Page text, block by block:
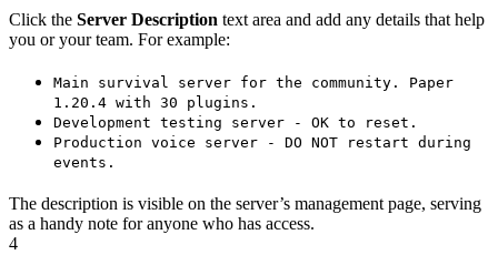
Click the Server Description text area and add any details that help
you or your team. For example:
Main survival server for the community. Paper
1.20.4 with 30 plugins.
Development testing server - OK to reset.
Production voice server - DO NOT restart during
events.
The description is visible on the server’s management page, serving
as a handy note for anyone who has access.
4